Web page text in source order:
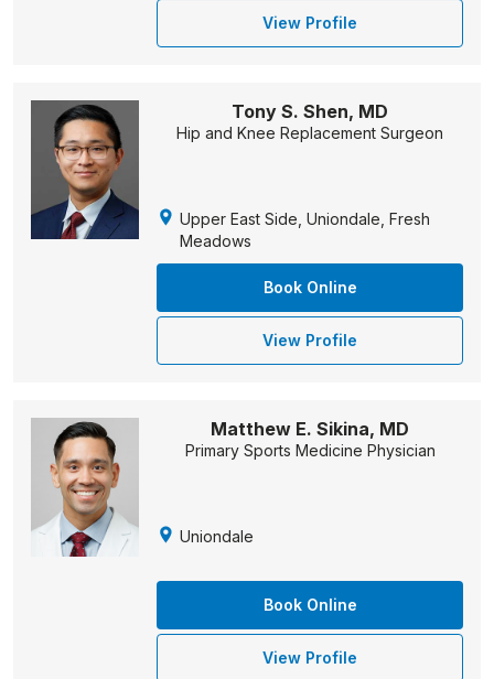
View Profile
Tony S. Shen, MD
Hip and Knee Replacement Surgeon
Upper East Side, Uniondale, Fresh
Meadows
Book Online
View Profile
Matthew E. Sikina, MD
Primary Sports Medicine Physician
Uniondale
Book Online
View Profile